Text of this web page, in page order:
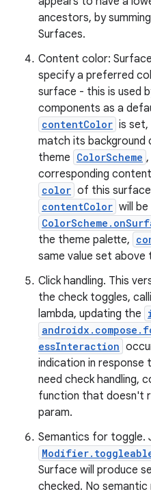
ancestors, by
Surfaces.
Content color:
specify a preferred
surface - this is used
components as a
contentColor is set,
match its background
theme ColorScheme
corresponding
color of this
contentColor will
the theme palette,
same value set above
Click handling. This
the check toggles,
lambda, updating the
essInteraction
indication in
need check handling,
function that doesn't
param.
Semantics for toggle.
Surface will produce
checked. No